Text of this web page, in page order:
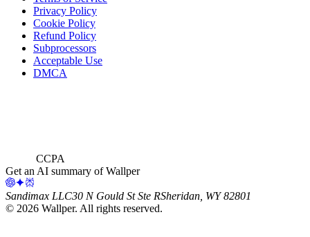
Privacy Policy
Cookie Policy
Refund Policy
Subprocessors
Acceptable Use
DMCA
CCPA
Get an AI summary of Wallper
Sandimax LLC30 N Gould St Ste RSheridan, WY 82801
© 2026 Wallper. All rights reserved.